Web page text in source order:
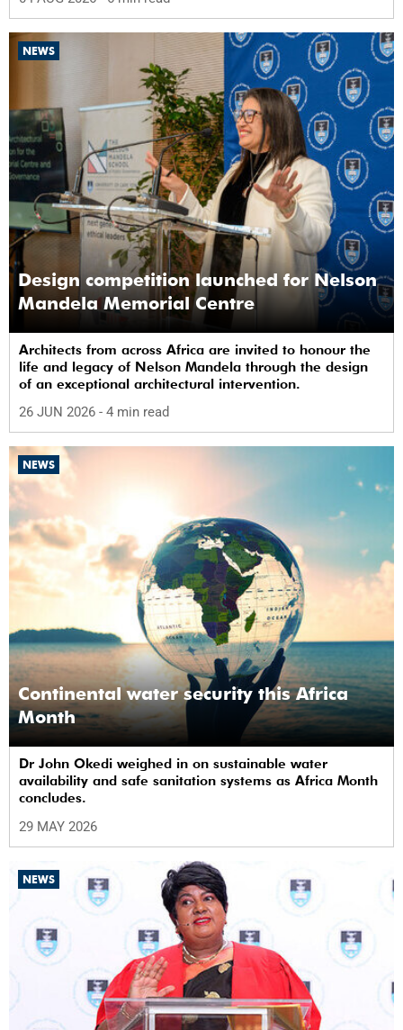
NEWS
Design competition launched for Nelson
Mandela Memorial Centre
Architects from across Africa are invited to honour the
life and legacy of Nelson Mandela through the design
of an exceptional architectural intervention.
26 JUN 2026 - 4 min read
NEWS
Continental water security this Africa
Month
Dr John Okedi weighed in on sustainable water
availability and safe sanitation systems as Africa Month
concludes.
29 MAY 2026
NEWS